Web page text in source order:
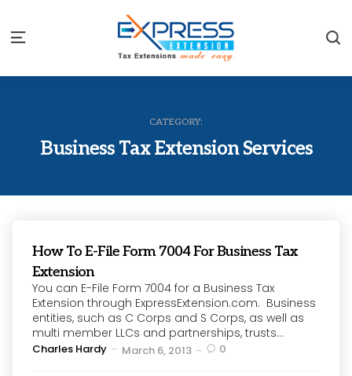
Menu
CATEGORY:
Business Tax Extension Services
How To E-File Form 7004 For Business Tax
Extension
You can E-File Form 7004 for a Business Tax
Extension through ExpressExtension.com. Business
entities, such as C Corps and S Corps, as well as
multi member LLCs and partnerships, trusts...
Posted
Charles Hardy March 6, 2013 0